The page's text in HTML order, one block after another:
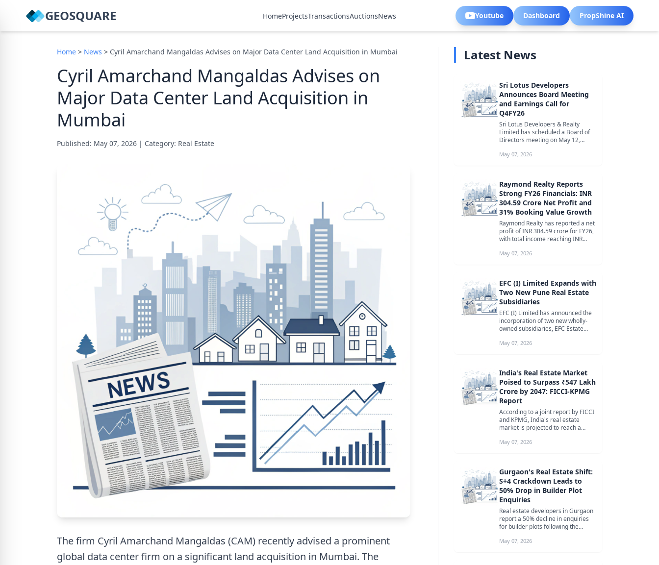
GEOSQUARE HomeProjectsTransactionsAuctionsNews Youtube Dashboard PropShine AI
Home > News > Cyril Amarchand Mangaldas Advises on Major Data Center Land Acquisition in Mumbai
Cyril Amarchand Mangaldas Advises on
Major Data Center Land Acquisition in
Mumbai
Published: May 07, 2026 | Category: Real Estate
The firm Cyril Amarchand Mangaldas (CAM) recently advised a prominent
global data center firm on a significant land acquisition in Mumbai. The
Latest News
Sri Lotus Developers
Announces Board Meeting
and Earnings Call for
Q4FY26
Sri Lotus Developers & Realty
Limited has scheduled a Board of
Directors meeting on May 12,
resu...
May 07, 2026
Raymond Realty Reports
Strong FY26 Financials: INR
304.59 Crore Net Profit and
31% Booking Value Growth
Raymond Realty has reported a net
profit of INR 304.59 crore for FY26,
with total income reaching INR
May 07, 2026
EFC (I) Limited Expands with
Two New Pune Real Estate
Subsidiaries
EFC (I) Limited has announced the
incorporation of two new wholly-
owned subsidiaries, EFC Estate
May 07, 2026
India's Real Estate Market
Poised to Surpass ₹547 Lakh
Crore by 2047: FICCI-KPMG
Report
According to a joint report by FICCI
and KPMG, India's real estate
market is projected to reach a
May 07, 2026
Gurgaon's Real Estate Shift:
S+4 Crackdown Leads to
50% Drop in Builder Plot
Enquiries
Real estate developers in Gurgaon
report a 50% decline in enquiries
for builder plots following the
May 07, 2026